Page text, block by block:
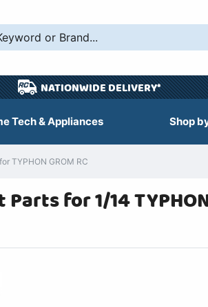
NATIONWIDE DELIVERY*
Tech & Appliances Shop
TYPHON GROM RC
for 1/14